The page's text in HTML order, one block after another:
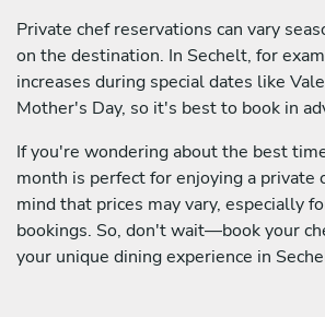
Private chef reservations can vary
on the destination. In Sechelt, for
increases during special dates like
Mother's Day, so it's best to book in
If you're wondering about the best
month is perfect for enjoying a private
mind that prices may vary, especially
bookings. So, don't wait—book your
your unique dining experience in